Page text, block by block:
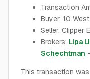
Transaction
Buyer: 10
Seller: Clipper
Brokers: Lipa
Schechtman
This transaction